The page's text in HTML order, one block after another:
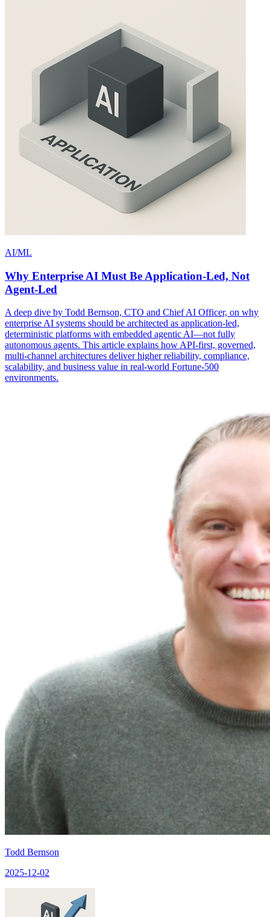
AI/ML
Why Enterprise AI Must Be Application-Led, Not
Agent-Led
A deep dive by Todd Bernson, CTO and Chief AI Officer, on why
enterprise AI systems should be architected as application-led,
deterministic platforms with embedded agentic AI—not fully
autonomous agents. This article explains how API-first, governed,
multi-channel architectures deliver higher reliability, compliance,
scalability, and business value in real-world Fortune-500
environments.
Todd Bernson
2025-12-02